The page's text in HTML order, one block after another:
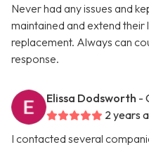
Never had any issues and
maintained and extend
replacement. Always can
response.
Elissa Dodsworth -
2 years
I contacted several